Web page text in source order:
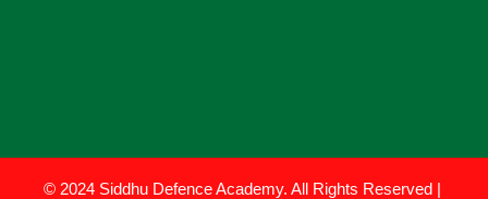
© 2024 Siddhu Defence Academy. All Rights Reserved |